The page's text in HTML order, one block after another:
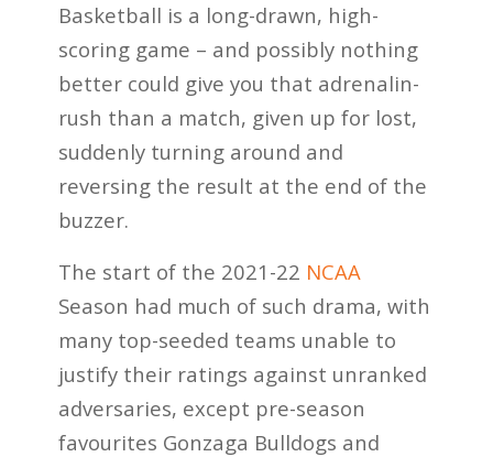
Basketball is a long-drawn, high-
scoring game – and possibly nothing
better could give you that adrenalin-
rush than a match, given up for lost,
suddenly turning around and
reversing the result at the end of the
buzzer.
The start of the 2021-22 NCAA
Season had much of such drama, with
many top-seeded teams unable to
justify their ratings against unranked
adversaries, except pre-season
favourites Gonzaga Bulldogs and